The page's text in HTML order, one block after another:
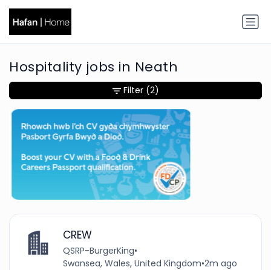
Hospitality jobs in Neath
CREW
QSRP-BurgerKing•
Swansea, Wales, United Kingdom•2m ago
Filter (2)